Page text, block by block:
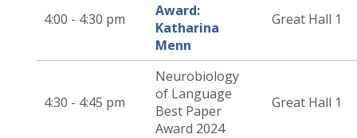
4:00 - 4:30 pm
Award:
Katharina
Menn
Great Hall 1
4:30 - 4:45 pm
Neurobiology
of Language
Best Paper
Award 2024
Great Hall 1